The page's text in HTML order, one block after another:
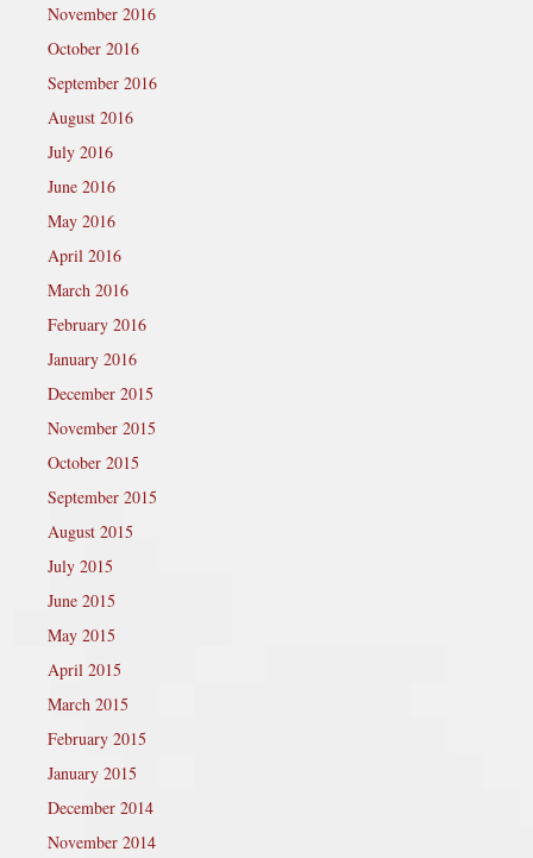
November 2016
October 2016
September 2016
August 2016
July 2016
June 2016
May 2016
April 2016
March 2016
February 2016
January 2016
December 2015
November 2015
October 2015
September 2015
August 2015
July 2015
June 2015
May 2015
April 2015
March 2015
February 2015
January 2015
December 2014
November 2014